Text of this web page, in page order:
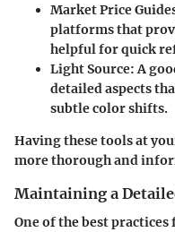
Market Price
platforms that
helpful for quick
Light Source: A
detailed aspects
subtle color shifts.
Having these tools at
more thorough and
Maintaining a
One of the best